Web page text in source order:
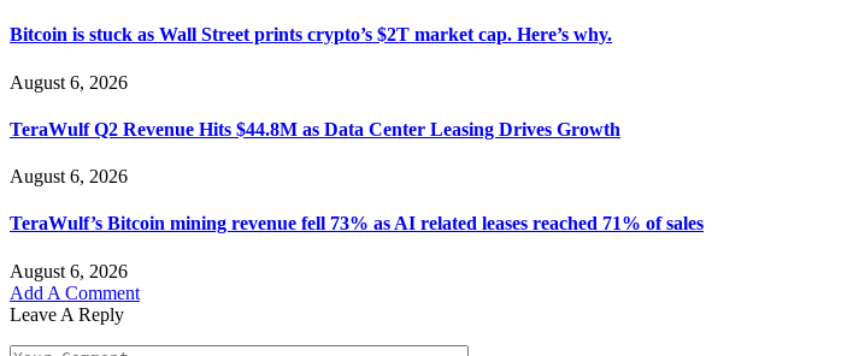
Bitcoin is stuck as Wall Street prints crypto’s $2T market cap. Here’s why.
August 6, 2026
TeraWulf Q2 Revenue Hits $44.8M as Data Center Leasing Drives Growth
August 6, 2026
TeraWulf’s Bitcoin mining revenue fell 73% as AI related leases reached 71% of sales
August 6, 2026
Add A Comment
Leave A Reply